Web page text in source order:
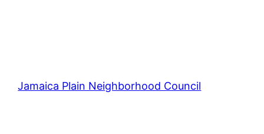
Jamaica Plain Neighborhood Council